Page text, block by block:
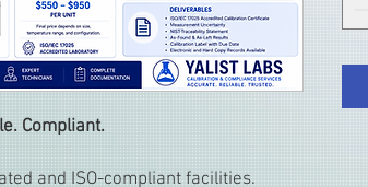
Compliant.
and ISO-compliant facilities.